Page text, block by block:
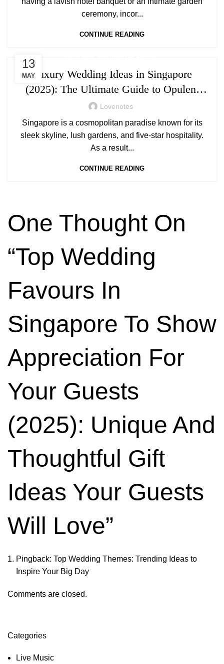
ceremony, incor...
CONTINUE READING
13
MAYLuxury Wedding Ideas in Singapore
(2025): The Ultimate Guide to Opulent
Celebrations
Lovenotes
Singapore is a cosmopolitan paradise known for its
sleek skyline, lush gardens, and five-star hospitality.
As a result...
CONTINUE READING
One Thought On
“Top Wedding
Favours In
Singapore To Show
Appreciation For
Your Guests
(2025): Unique And
Thoughtful Gift
Ideas Your Guests
Will Love”
Pingback: Top Wedding Themes: Trending Ideas to
Inspire Your Big Day
Comments are closed.
Categories
Live Music